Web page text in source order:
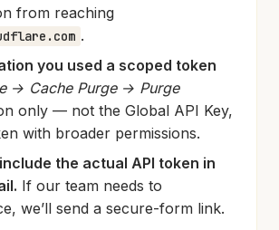
from reaching
.
you used a scoped token
→ Cache Purge → Purge
only — not the Global API Key,
with broader permissions.
the actual API token in
If our team needs to
we’ll send a secure-form link.